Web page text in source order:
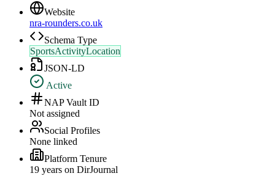
Website
nra-rounders.co.uk
Schema Type
SportsActivityLocation
JSON-LD
Active
NAP Vault ID
Not assigned
Social Profiles
None linked
Platform Tenure
19 years on DirJournal